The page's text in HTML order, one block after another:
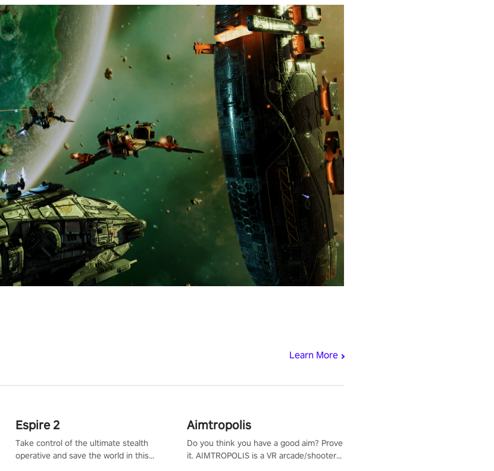
Learn More
Espire 2
Take control of the ultimate stealth
operative and save the world in this
Aimtropolis
Do you think you have a good aim? Prove
it. AIMTROPOLIS is a VR arcade/shooter